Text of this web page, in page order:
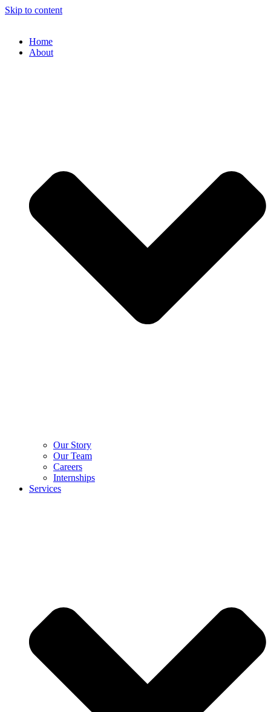
Skip to content
Home
About
Our Story
Our Team
Careers
Internships
Services